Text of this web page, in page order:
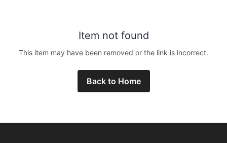
Item not found
This item may have been removed or the link is incorrect.
Back to Home